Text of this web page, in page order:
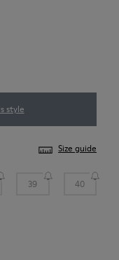
style
Size guide
39 40